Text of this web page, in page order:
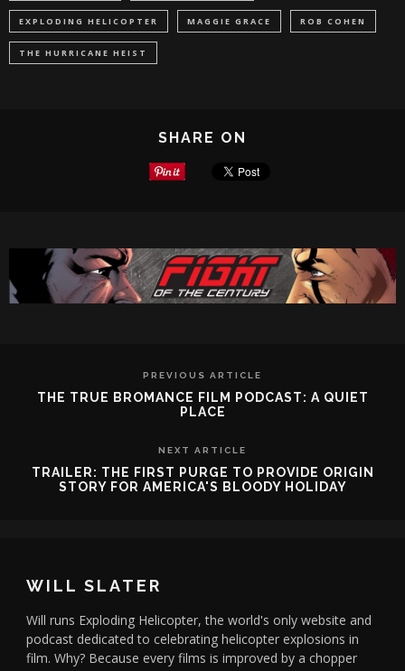
EXPLODING HELICOPTER MAGGIE GRACE ROB COHEN
THE HURRICANE HEIST
SHARE ON
PREVIOUS ARTICLE
THE TRUE BROMANCE FILM PODCAST: A QUIET
PLACE
NEXT ARTICLE
TRAILER: THE FIRST PURGE TO PROVIDE ORIGIN
STORY FOR AMERICA'S BLOODY HOLIDAY
WILL SLATER
Will runs Exploding Helicopter, the world's only website and
podcast dedicated to celebrating helicopter explosions in
film. Why? Because every films is improved by a chopper